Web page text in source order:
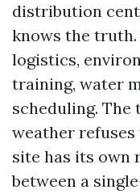
distribution
knows the
logistics,
training, water
scheduling. The
weather
site has its own
between a